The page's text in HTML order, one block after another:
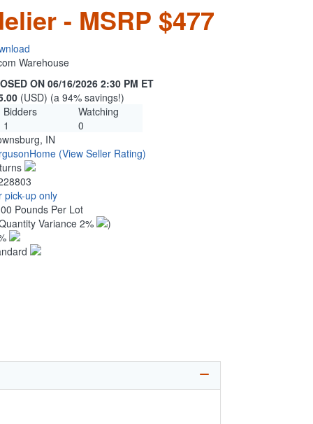
- MSRP $477
Warehouse
ON 06/16/2026 2:30 PM ET
(USD) (a 94% savings!)
Bidders
Watching
1
0
IN
(View Seller Rating)
pick-up only
Pounds Per Lot
Variance 2%
)